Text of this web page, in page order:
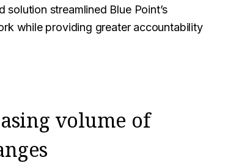
streamlined Blue Point’s
while providing greater accountability
volume of